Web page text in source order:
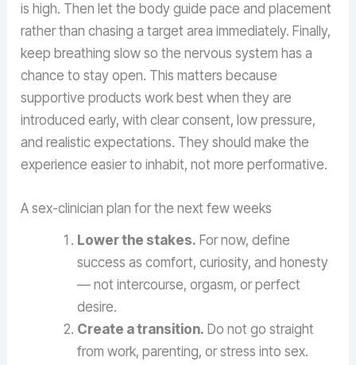
is high. Then let the body guide pace and placement
rather than chasing a target area immediately. Finally,
keep breathing slow so the nervous system has a
chance to stay open. This matters because
supportive products work best when they are
introduced early, with clear consent, low pressure,
and realistic expectations. They should make the
experience easier to inhabit, not more performative.
A sex-clinician plan for the next few weeks
Lower the stakes. For now, define
success as comfort, curiosity, and honesty
— not intercourse, orgasm, or perfect
desire.
Create a transition. Do not go straight
from work, parenting, or stress into sex.